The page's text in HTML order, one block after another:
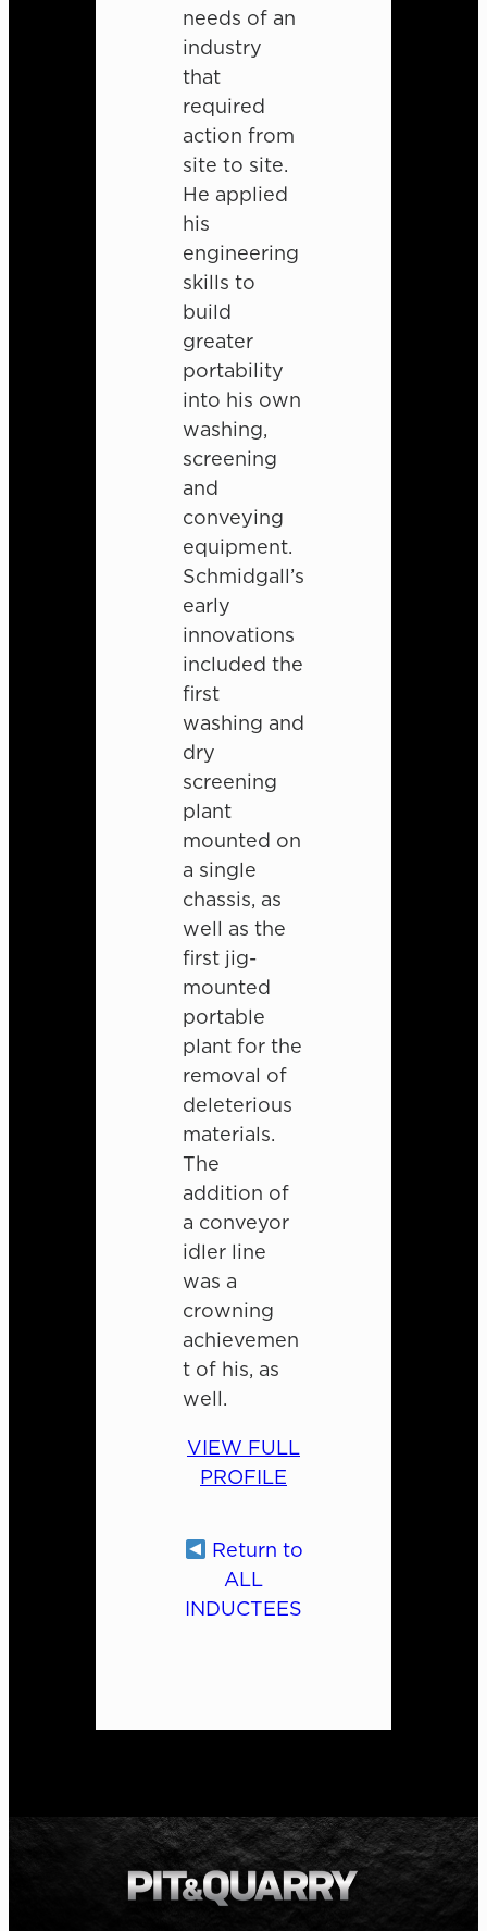
needs of an
industry
that
required
action from
site to site.
He applied
his
engineering
skills to
build
greater
portability
into his own
washing,
screening
and
conveying
equipment.
Schmidgall’s
early
innovations
included the
first
washing and
dry
screening
plant
mounted on
a single
chassis, as
well as the
first jig-
mounted
portable
plant for the
removal of
deleterious
materials.
The
addition of
a conveyor
idler line
was a
crowning
achievemen
t of his, as
well.
VIEW FULL
PROFILE
Return to
ALL
INDUCTEES